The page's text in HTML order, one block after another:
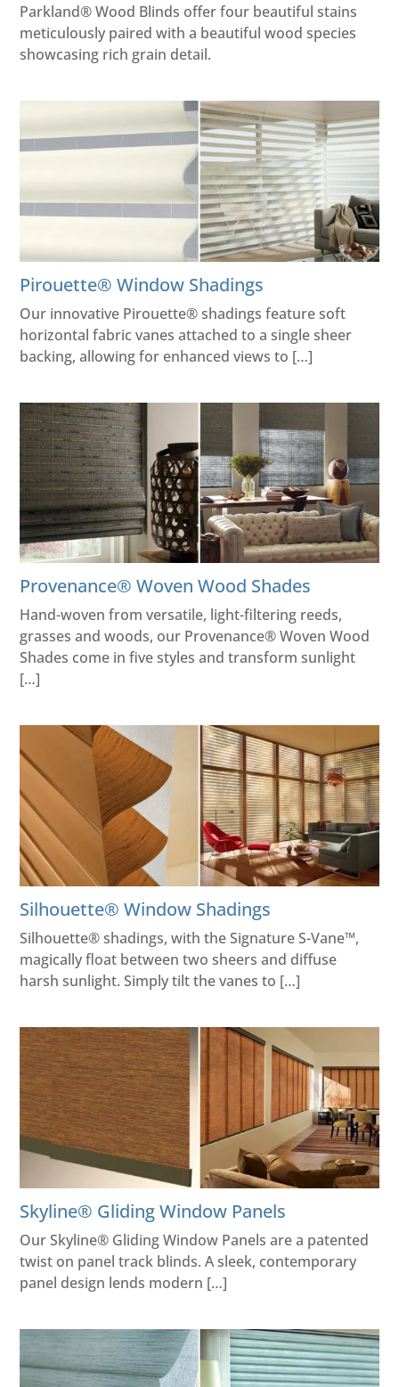
Parkland® Wood Blinds offer four beautiful stains
meticulously paired with a beautiful wood species
showcasing rich grain detail.
Pirouette® Window Shadings
Our innovative Pirouette® shadings feature soft
horizontal fabric vanes attached to a single sheer
backing, allowing for enhanced views to […]
Provenance® Woven Wood Shades
Hand-woven from versatile, light-filtering reeds,
grasses and woods, our Provenance® Woven Wood
Shades come in five styles and transform sunlight
[…]
Silhouette® Window Shadings
Silhouette® shadings, with the Signature S-Vane™,
magically float between two sheers and diffuse
harsh sunlight. Simply tilt the vanes to […]
Skyline® Gliding Window Panels
Our Skyline® Gliding Window Panels are a patented
twist on panel track blinds. A sleek, contemporary
panel design lends modern […]